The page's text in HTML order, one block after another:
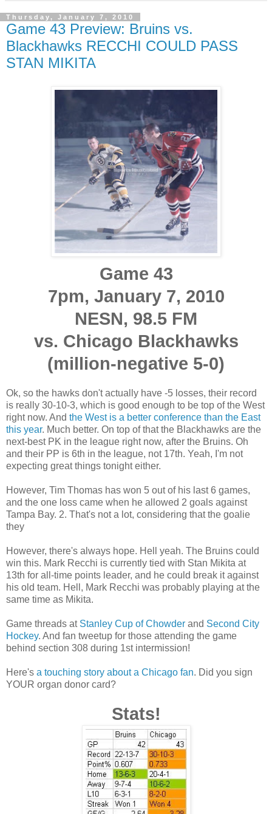
Thursday, January 7, 2010
Game 43 Preview: Bruins vs.
Blackhawks RECCHI COULD PASS
STAN MIKITA
Game 43
7pm, January 7, 2010
NESN, 98.5 FM
vs. Chicago Blackhawks
(million-negative 5-0)
Ok, so the hawks don't actually have -5 losses, their record
is really 30-10-3, which is good enough to be top of the West
right now. And the West is a better conference than the East
this year. Much better. On top of that the Blackhawks are the
next-best PK in the league right now, after the Bruins. Oh
and their PP is 6th in the league, not 17th. Yeah, I'm not
expecting great things tonight either.
However, Tim Thomas has won 5 out of his last 6 games,
and the one loss came when he allowed 2 goals against
Tampa Bay. 2. That's not a lot, considering that the goalie
they
However, there's always hope. Hell yeah. The Bruins could
win this. Mark Recchi is currently tied with Stan Mikita at
13th for all-time points leader, and he could break it against
his old team. Hell, Mark Recchi was probably playing at the
same time as Mikita.
Game threads at Stanley Cup of Chowder and Second City
Hockey. And fan tweetup for those attending the game
behind section 308 during 1st intermission!
Here's a touching story about a Chicago fan. Did you sign
YOUR organ donor card?
Stats!